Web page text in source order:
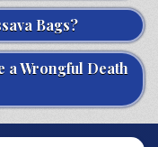
Bags?
a Wrongful Death